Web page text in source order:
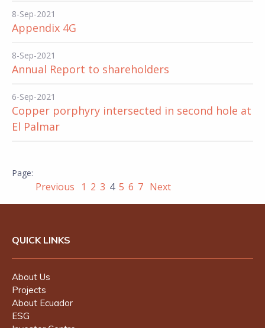
8-Sep-2021
Appendix 4G
8-Sep-2021
Annual Report to shareholders
6-Sep-2021
Copper porphyry intersected in second hole at
El Palmar
Previous 1 2 3 4 5 6 7 Next
QUICK LINKS
About Us
Projects
About Ecuador
ESG